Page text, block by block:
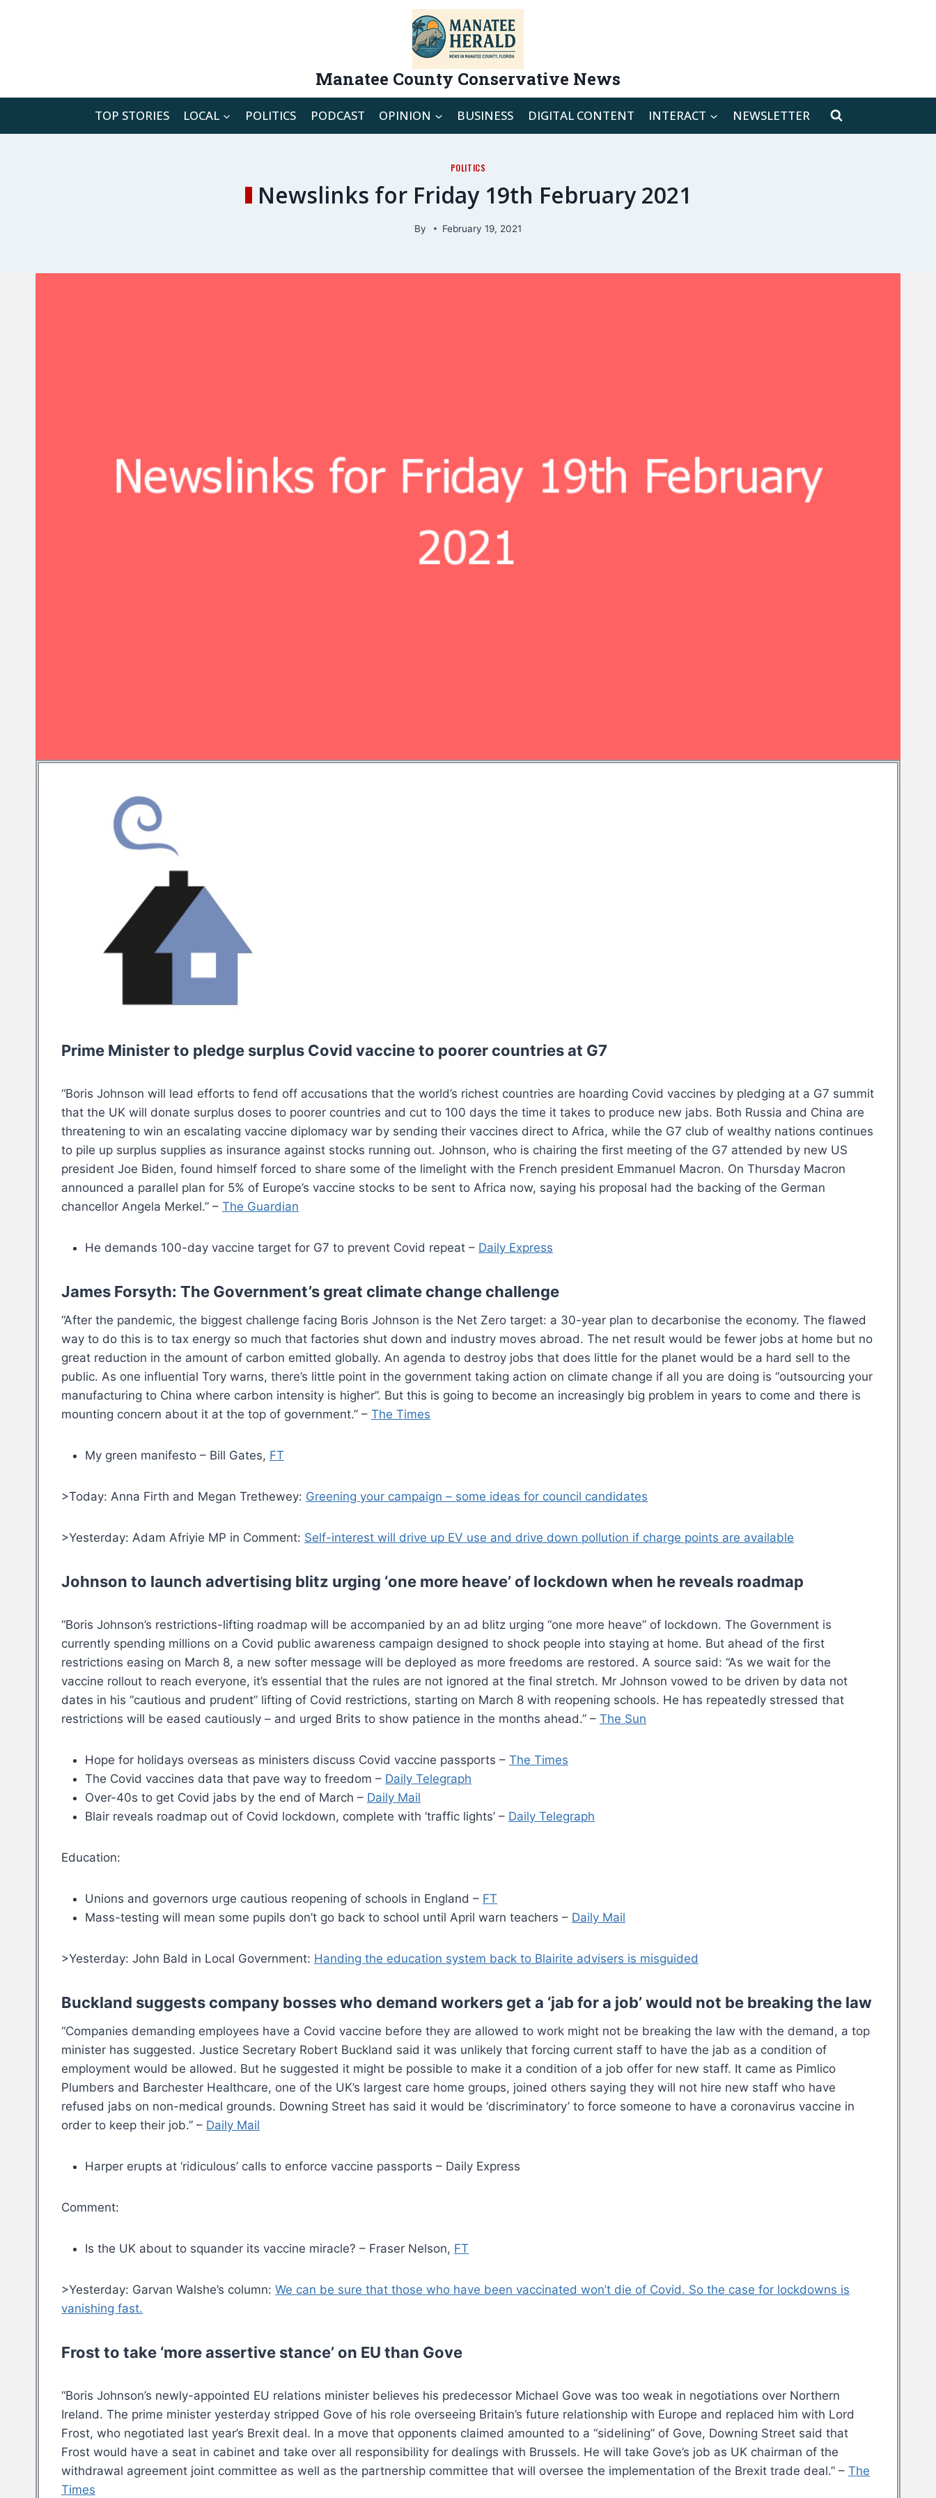
Manatee County Conservative News
TOP STORIES LOCAL POLITICS PODCAST OPINION BUSINESS DIGITAL CONTENT INTERACT NEWSLETTER
POLITICS
Newslinks for Friday 19th February 2021
By February 19, 2021
Prime Minister to pledge surplus Covid vaccine to poorer countries at G7
“Boris Johnson will lead efforts to fend off accusations that the world’s richest countries are hoarding Covid vaccines by pledging at a G7 summit
that the UK will donate surplus doses to poorer countries and cut to 100 days the time it takes to produce new jabs. Both Russia and China are
threatening to win an escalating vaccine diplomacy war by sending their vaccines direct to Africa, while the G7 club of wealthy nations continues
to pile up surplus supplies as insurance against stocks running out. Johnson, who is chairing the first meeting of the G7 attended by new US
president Joe Biden, found himself forced to share some of the limelight with the French president Emmanuel Macron. On Thursday Macron
announced a parallel plan for 5% of Europe’s vaccine stocks to be sent to Africa now, saying his proposal had the backing of the German
chancellor Angela Merkel.” – The Guardian
He demands 100-day vaccine target for G7 to prevent Covid repeat – Daily Express
James Forsyth: The Government’s great climate change challenge
“After the pandemic, the biggest challenge facing Boris Johnson is the Net Zero target: a 30-year plan to decarbonise the economy. The flawed
way to do this is to tax energy so much that factories shut down and industry moves abroad. The net result would be fewer jobs at home but no
great reduction in the amount of carbon emitted globally. An agenda to destroy jobs that does little for the planet would be a hard sell to the
public. As one influential Tory warns, there’s little point in the government taking action on climate change if all you are doing is “outsourcing your
manufacturing to China where carbon intensity is higher”. But this is going to become an increasingly big problem in years to come and there is
mounting concern about it at the top of government.” – The Times
My green manifesto – Bill Gates, FT
>Today: Anna Firth and Megan Trethewey: Greening your campaign – some ideas for council candidates
>Yesterday: Adam Afriyie MP in Comment: Self-interest will drive up EV use and drive down pollution if charge points are available
Johnson to launch advertising blitz urging ‘one more heave’ of lockdown when he reveals roadmap
“Boris Johnson’s restrictions-lifting roadmap will be accompanied by an ad blitz urging “one more heave” of lockdown. The Government is
currently spending millions on a Covid public awareness campaign designed to shock people into staying at home. But ahead of the first
restrictions easing on March 8, a new softer message will be deployed as more freedoms are restored. A source said: “As we wait for the
vaccine rollout to reach everyone, it’s essential that the rules are not ignored at the final stretch. Mr Johnson vowed to be driven by data not
dates in his “cautious and prudent” lifting of Covid restrictions, starting on March 8 with reopening schools. He has repeatedly stressed that
restrictions will be eased cautiously – and urged Brits to show patience in the months ahead.” – The Sun
Hope for holidays overseas as ministers discuss Covid vaccine passports – The Times
The Covid vaccines data that pave way to freedom – Daily Telegraph
Over-40s to get Covid jabs by the end of March – Daily Mail
Blair reveals roadmap out of Covid lockdown, complete with ‘traffic lights’ – Daily Telegraph
Education:
Unions and governors urge cautious reopening of schools in England – FT
Mass-testing will mean some pupils don’t go back to school until April warn teachers – Daily Mail
>Yesterday: John Bald in Local Government: Handing the education system back to Blairite advisers is misguided
Buckland suggests company bosses who demand workers get a ‘jab for a job’ would not be breaking the law
“Companies demanding employees have a Covid vaccine before they are allowed to work might not be breaking the law with the demand, a top
minister has suggested. Justice Secretary Robert Buckland said it was unlikely that forcing current staff to have the jab as a condition of
employment would be allowed. But he suggested it might be possible to make it a condition of a job offer for new staff. It came as Pimlico
Plumbers and Barchester Healthcare, one of the UK’s largest care home groups, joined others saying they will not hire new staff who have
refused jabs on non-medical grounds. Downing Street has said it would be ‘discriminatory’ to force someone to have a coronavirus vaccine in
order to keep their job.” – Daily Mail
Harper erupts at ‘ridiculous’ calls to enforce vaccine passports – Daily Express
Comment:
Is the UK about to squander its vaccine miracle? – Fraser Nelson, FT
>Yesterday: Garvan Walshe’s column: We can be sure that those who have been vaccinated won’t die of Covid. So the case for lockdowns is
vanishing fast.
Frost to take ‘more assertive stance’ on EU than Gove
“Boris Johnson’s newly-appointed EU relations minister believes his predecessor Michael Gove was too weak in negotiations over Northern
Ireland. The prime minister yesterday stripped Gove of his role overseeing Britain’s future relationship with Europe and replaced him with Lord
Frost, who negotiated last year’s Brexit deal. In a move that opponents claimed amounted to a “sidelining” of Gove, Downing Street said that
Frost would have a seat in cabinet and take over all responsibility for dealings with Brussels. He will take Gove’s job as UK chairman of the
withdrawal agreement joint committee as well as the partnership committee that will oversee the implementation of the Brexit trade deal.” – The
Times